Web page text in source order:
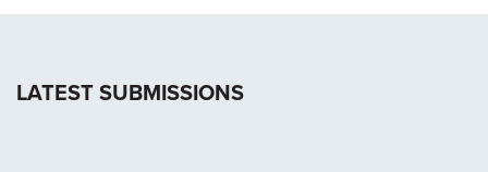
LATEST SUBMISSIONS